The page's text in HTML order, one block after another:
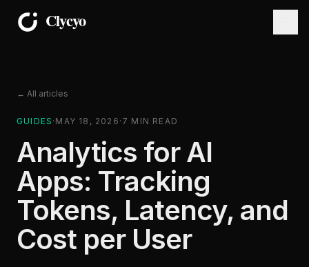
← All articles
GUIDES · MAY 18, 2026 · 7 MIN READ
Analytics for AI
Apps: Tracking
Tokens, Latency, and
Cost per User